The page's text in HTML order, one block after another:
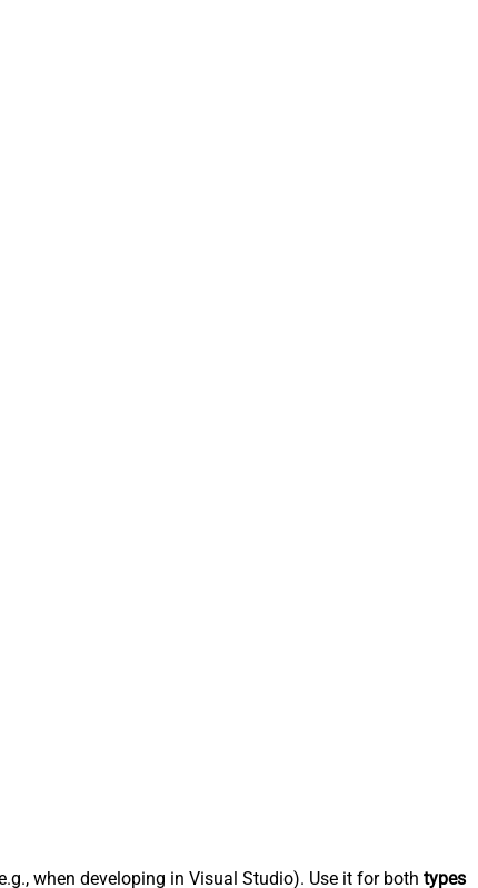
when developing in Visual Studio). Use it for both types